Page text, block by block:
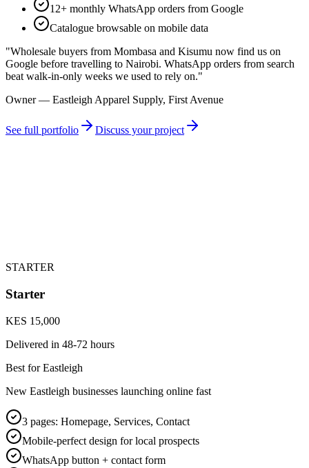
12+ monthly WhatsApp orders from Google
Catalogue browsable on mobile data
"Wholesale buyers from Mombasa and Kisumu now find us on
Google before travelling to Nairobi. WhatsApp orders from search
beat walk-in-only weeks we used to rely on."
Owner — Eastleigh Apparel Supply, First Avenue
See full portfolio Discuss your project
STARTER
Starter
KES 15,000
Delivered in 48-72 hours
Best forEastleigh
New Eastleigh businesses launching online fast
3 pages: Homepage, Services, Contact
Mobile-perfect design for local prospects
WhatsApp button + contact form